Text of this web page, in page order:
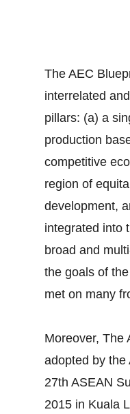
The AEC
interrelated
pillars: (a) a
production
competitive
region of
development,
integrated into
broad and
the goals of
met on many
Moreover, The
adopted by the
27th ASEAN
2015 in Kuala